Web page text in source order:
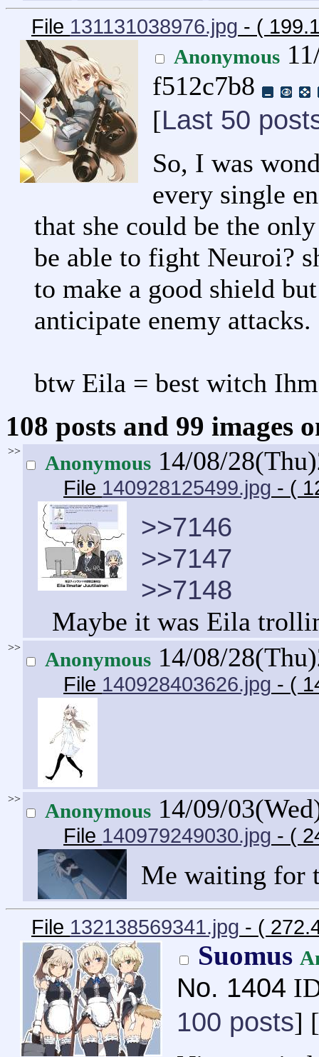
File 131131038976.jpg - (
Anonymous
f512c7b8
[Last 50
So, I was
every single
that she could be the
be able to fight Neuroi?
to make a good shield
anticipate enemy attacks.
btw Eila = best witch
108 posts and 99 images
>>
Anonymous 14/08/
File 140928125499.jpg - (
>>7146
>>7147
>>7148
Maybe it was Eila
>>
Anonymous 14/08/
File 140928403626.jpg - (
>>
Anonymous 14/09/
File 140979249030.jpg - (
Me waiting for
File 132138569341.jpg - (
Suomus
No. 1404
100 posts] [